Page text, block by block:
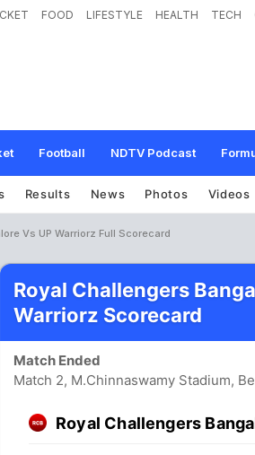
FOOD LIFESTYLE HEALTH TECH
Football NDTV Podcast
Results News Photos Videos
Vs UP Warriorz Full Scorecard
Royal Challengers
Warriorz Scorecard
Match Ended
Match 2, M.Chinnaswamy Stadium,
Royal Challengers